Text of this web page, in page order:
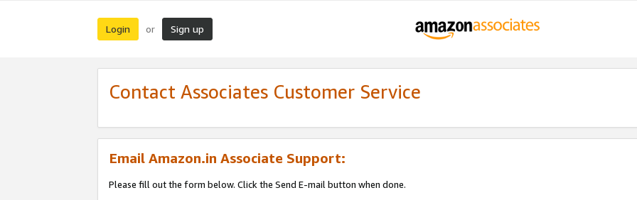
Login or Sign up
Contact Associates Customer Service
Email Amazon.in Associate Support:
Please fill out the form below. Click the Send E-mail button when done.